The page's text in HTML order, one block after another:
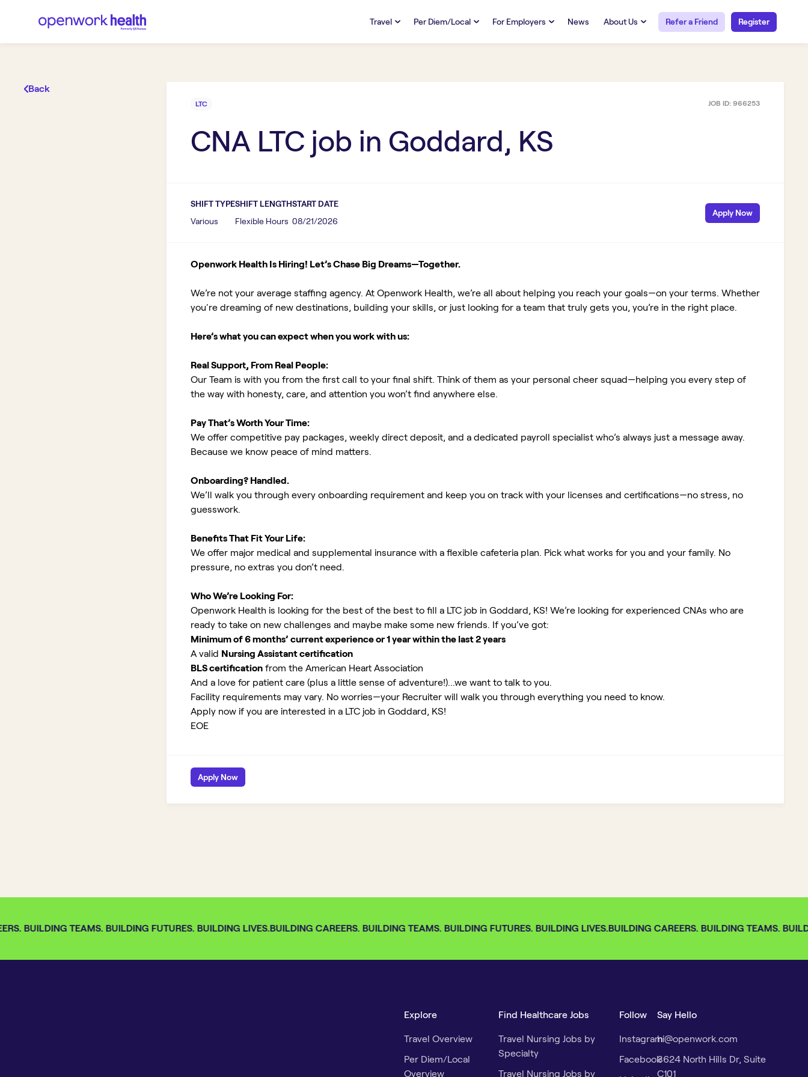
Travel
Credentialing & Licensure
Per Diem/Local
Credentialing & Licensure
For Employers News About Us Refer a Friend Register
Back
LTC JOB ID: 966253
CNA LTC job in Goddard, KS
SHIFT TYPE
Various
SHIFT LENGTH
Flexible Hours
START DATE
08/21/2026
Apply Now
Openwork Health Is Hiring! Let’s Chase Big Dreams—Together.
We’re not your average staffing agency. At Openwork Health, we’re all about helping you reach your goals—on your terms. Whether
you're dreaming of new destinations, building your skills, or just looking for a team that truly gets you, you’re in the right place.
Here’s what you can expect when you work with us:
Real Support, From Real People:
Our Team is with you from the first call to your final shift. Think of them as your personal cheer squad—helping you every step of
the way with honesty, care, and attention you won’t find anywhere else.
Pay That’s Worth Your Time:
We offer competitive pay packages, weekly direct deposit, and a dedicated payroll specialist who’s always just a message away.
Because we know peace of mind matters.
Onboarding? Handled.
We’ll walk you through every onboarding requirement and keep you on track with your licenses and certifications—no stress, no
guesswork.
Benefits That Fit Your Life:
We offer major medical and supplemental insurance with a flexible cafeteria plan. Pick what works for you and your family. No
pressure, no extras you don’t need.
Who We’re Looking For:
Openwork Health is looking for the best of the best to fill a LTC job in Goddard, KS! We’re looking for experienced CNAs who are
ready to take on new challenges and maybe make some new friends. If you’ve got:
Minimum of 6 months’ current experience or 1 year within the last 2 years
A valid Nursing Assistant certification
BLS certification from the American Heart Association
And a love for patient care (plus a little sense of adventure!)...we want to talk to you.
Facility requirements may vary. No worries—your Recruiter will walk you through everything you need to know.
Apply now if you are interested in a LTC job in Goddard, KS!
EOE
Apply Now
BUILDING TEAMS. BUILDING FUTURES. BUILDING LIVES.BUILDING CAREERS. BUILDING TEAMS. BUILDING FUTURES. BUILDING LIVES.BUILDING CAREERS. BUILDING TEAMS.
Explore
Travel Overview
Per Diem/Local
Overview
Find Healthcare Jobs
Travel Nursing Jobs by
Specialty
Travel Nursing Jobs by
Follow
Instagram
Facebook
Say Hello
hi@openwork.com
3624 North Hills Dr, Suite
C101